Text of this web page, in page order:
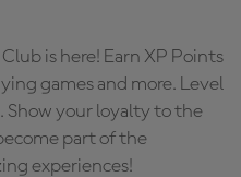
is here! Earn XP Points
games and more. Level
Show your loyalty to the
part of the
experiences!